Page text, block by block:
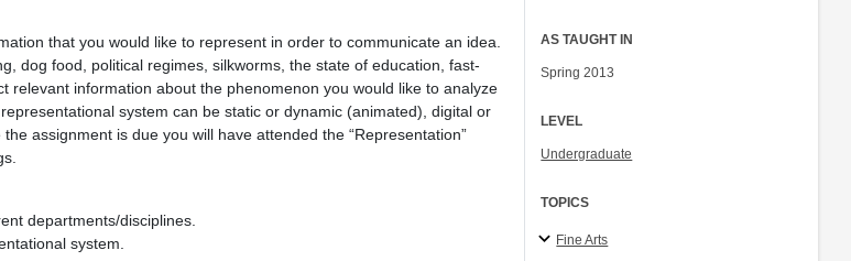
that you would like to represent in order to communicate an idea.
dog food, political regimes, silkworms, the state of education, fast-
information about the phenomenon you would like to analyze
system can be static or dynamic (animated), digital or
assignment is due you will have attended the “Representation”
departments/disciplines.
system.
AS TAUGHT IN
Spring 2013
LEVEL
Undergraduate
TOPICS
Fine Arts